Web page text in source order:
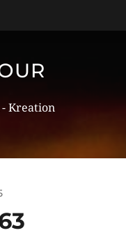
Kreation